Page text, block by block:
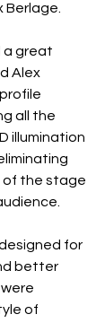
Berlage.
a great
Alex
all the
illumination
of the stage
for
better
of